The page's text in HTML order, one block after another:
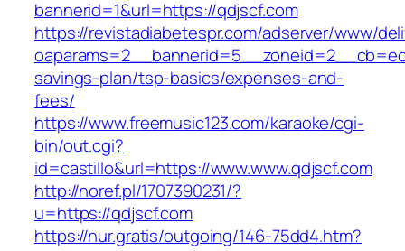
bannerid=1&url=https://qdjscf.com
https://revistadiabetespr.com/adserver/www/
savings-plan/tsp-basics/expenses-and-
fees/
https://www.freemusic123.com/karaoke/cgi-
bin/out.cgi?
id=castillo&url=https://www.www.qdjscf.com
http://noref.pl/1707390231/?
u=https://qdjscf.com
https://nur.gratis/outgoing/146-75dd4.htm?